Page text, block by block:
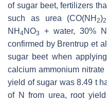
of sugar beet, fertilizers
such as urea (CO(NH2)2
NH 4NO3
+ water, 30%
confirmed by Brentrup et
sugar beet when
calcium ammonium
yield of sugar was 8.49 t
of N from urea, root